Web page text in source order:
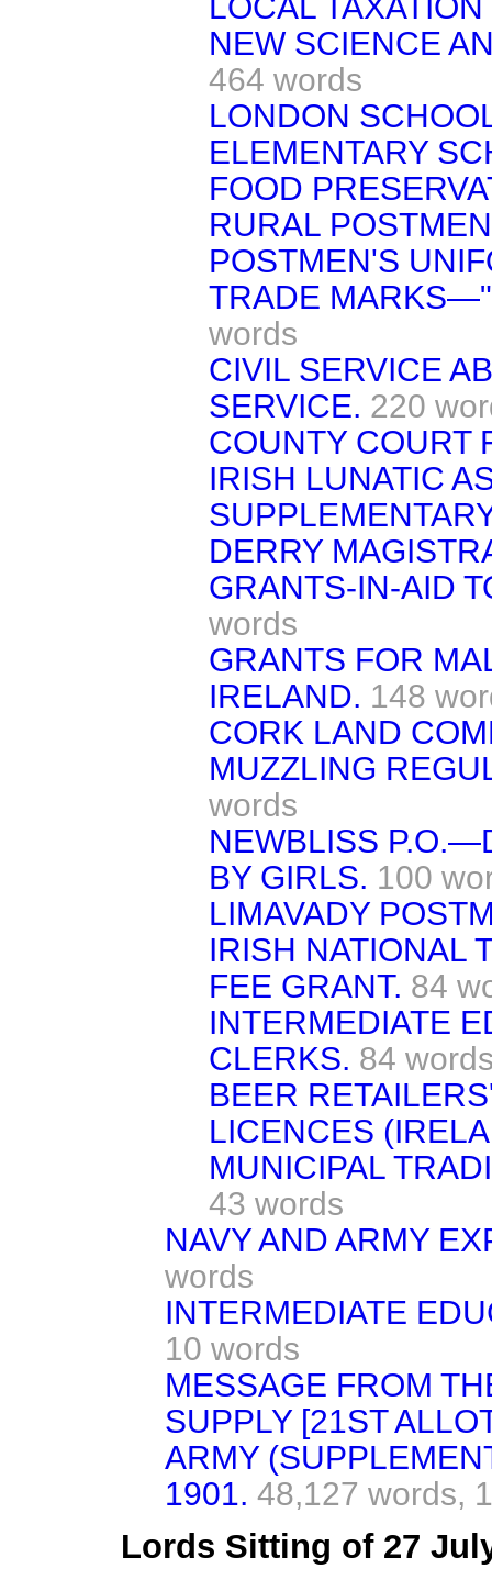
NEW SCIENCE
464 words
LONDON
ELEMENTARY
FOOD
RURAL
POSTMEN'S
TRADE
words
CIVIL SERVICE
SERVICE. 220
COUNTY COURT
IRISH LUNATIC
DERRY
GRANTS-IN-AID
words
GRANTS FOR
IRELAND. 148
CORK LAND
MUZZLING
words
NEWBLISS
BY GIRLS. 100
LIMAVADY
IRISH NATIONAL
FEE GRANT. 84
INTERMEDIATE
CLERKS. 84
BEER
LICENCES
MUNICIPAL
43 words
NAVY AND ARMY
words
INTERMEDIATE
10 words
MESSAGE FROM
SUPPLY [21ST
ARMY
1901. 48,127 words,
Lords Sitting of 27